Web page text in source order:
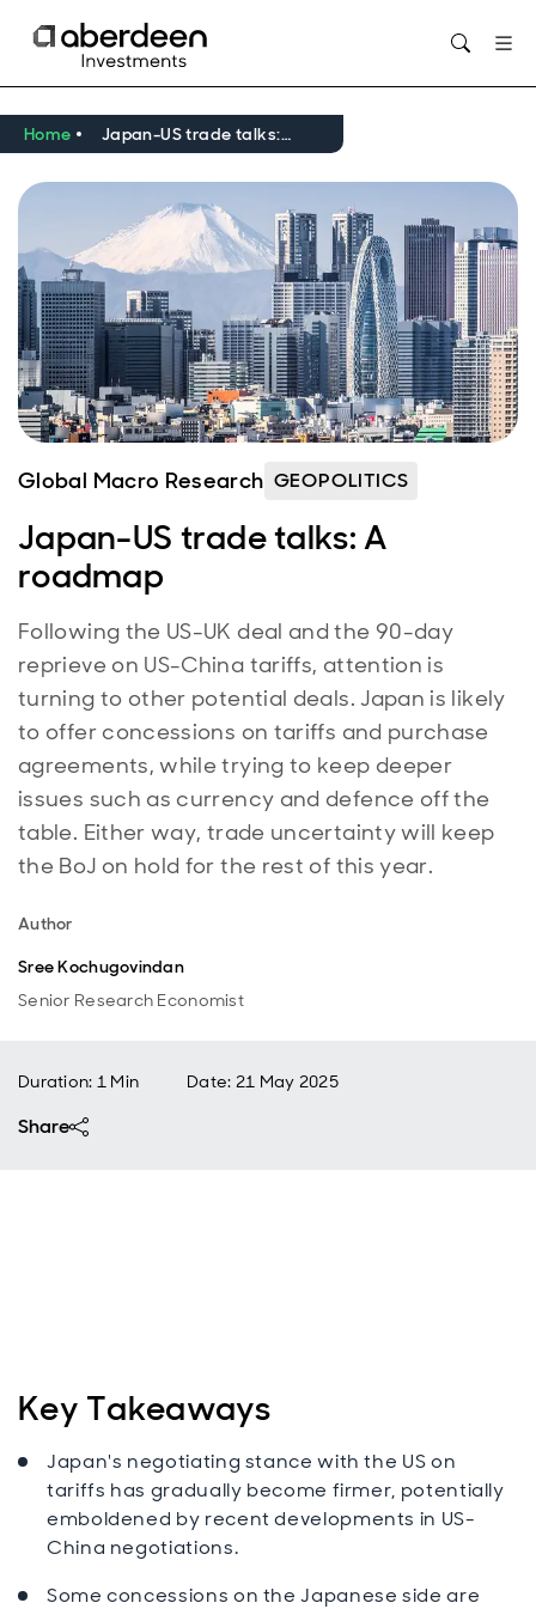
Home Japan-US trade talks: A roadmap
Global Macro Research GEOPOLITICS
Japan-US trade talks: A
roadmap
Following the US-UK deal and the 90-day
reprieve on US-China tariffs, attention is
turning to other potential deals. Japan is likely
to offer concessions on tariffs and purchase
agreements, while trying to keep deeper
issues such as currency and defence off the
table. Either way, trade uncertainty will keep
the BoJ on hold for the rest of this year.
Author
Sree Kochugovindan
Senior Research Economist
Duration: 1 Min Date: 21 May 2025
Share
Key Takeaways
Japan's negotiating stance with the US on
tariffs has gradually become firmer, potentially
emboldened by recent developments in US-
China negotiations.
Some concessions on the Japanese side are